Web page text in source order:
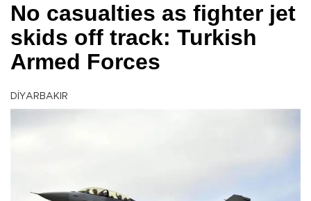
No casualties as fighter jet
skids off track: Turkish
Armed Forces
DİYARBAKIR